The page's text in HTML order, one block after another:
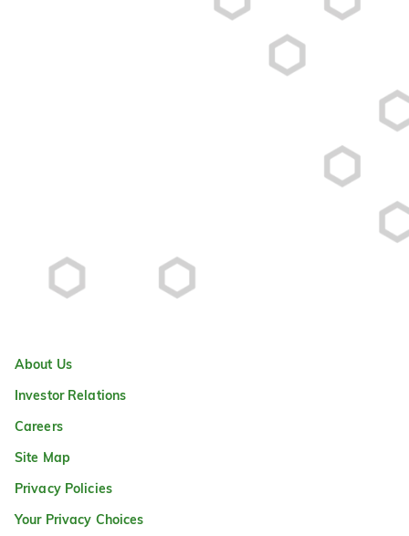
About Us
Investor Relations
Careers
Site Map
Privacy Policies
Your Privacy Choices